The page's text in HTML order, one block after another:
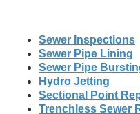
Sewer Inspections
Sewer Pipe Lining
Sewer Pipe
Hydro Jetting
Sectional Point
Trenchless Sewer